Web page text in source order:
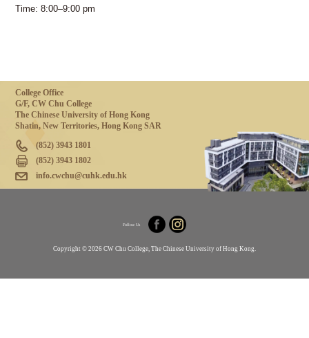
Time: 8:00–9:00 pm
College Office
G/F, CW Chu College
The Chinese University of Hong Kong
Shatin, New Territories, Hong Kong SAR
(852) 3943 1801
(852) 3943 1802
info.cwchu@cuhk.edu.hk
Follow Us
Copyright © 2026 CW Chu College, The Chinese University of Hong Kong.